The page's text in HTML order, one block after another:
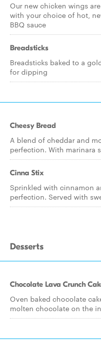
Our new chicken wings
with your choice of hot,
BBQ sauce
Breadsticks
Breadsticks baked to a
for dipping
Cheesy Bread
A blend of cheddar and
perfection. With marinara
Cinna Stix
Sprinkled with cinnamon
perfection. Served with
Desserts
Chocolate Lava Crunch
Oven baked chocolate
molten chocolate on the